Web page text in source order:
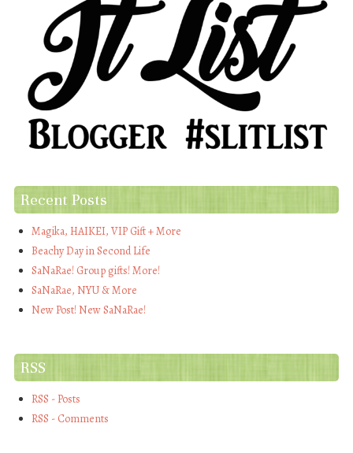
Recent Posts
Magika, HAIKEI, VIP Gift + More
Beachy Day in Second Life
SaNaRae! Group gifts! More!
SaNaRae, NYU & More
New Post! New SaNaRae!
RSS
RSS - Posts
RSS - Comments